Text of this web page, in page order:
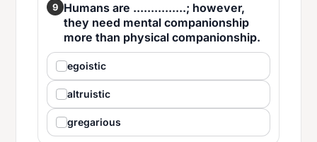
9 Humans are ...............; however,
they need mental companionship
more than physical companionship.
egoistic
altruistic
gregarious